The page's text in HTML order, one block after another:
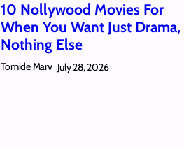
10 Nollywood Movies For
When You Want Just Drama,
Nothing Else
Tomide Marv July 28, 2026